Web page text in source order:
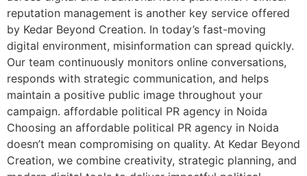
reputation management is another key service offered
by Kedar Beyond Creation. In today’s fast-moving
digital environment, misinformation can spread quickly.
Our team continuously monitors online conversations,
responds with strategic communication, and helps
maintain a positive public image throughout your
campaign. affordable political PR agency in Noida
Choosing an affordable political PR agency in Noida
doesn’t mean compromising on quality. At Kedar Beyond
Creation, we combine creativity, strategic planning, and